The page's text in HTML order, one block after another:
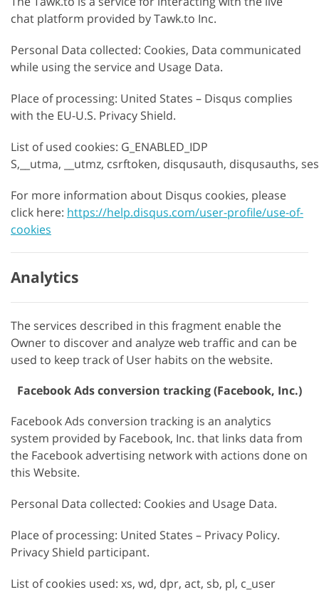
chat platform provided by Tawk.to Inc.
Personal Data collected: Cookies, Data communicated
while using the service and Usage Data.
Place of processing: United States – Disqus complies
with the EU-U.S. Privacy Shield.
List of used cookies: G_ENABLED_IDP
S,__utma, __utmz, csrftoken, disqusauth, disqusauths,
For more information about Disqus cookies, please
click here: https://help.disqus.com/user-profile/use-of-
cookies
Analytics
The services described in this fragment enable the
Owner to discover and analyze web traffic and can be
used to keep track of User habits on the website.
Facebook Ads conversion tracking (Facebook, Inc.)
Facebook Ads conversion tracking is an analytics
system provided by Facebook, Inc. that links data from
the Facebook advertising network with actions done on
this Website.
Personal Data collected: Cookies and Usage Data.
Place of processing: United States – Privacy Policy.
Privacy Shield participant.
List of cookies used: xs, wd, dpr, act, sb, pl, c_user